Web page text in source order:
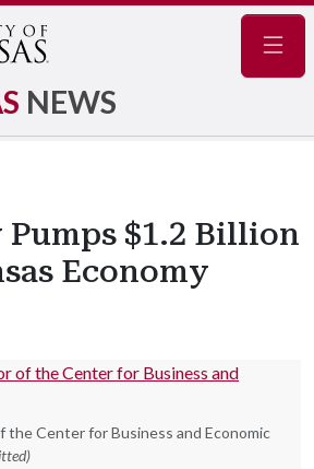
NEWS
$1.2 Billion
Economy
the Center for Business and Economic